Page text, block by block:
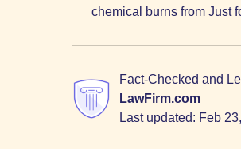
chemical burns from Just
Fact-Checked and
LawFirm.com
Last updated: Feb